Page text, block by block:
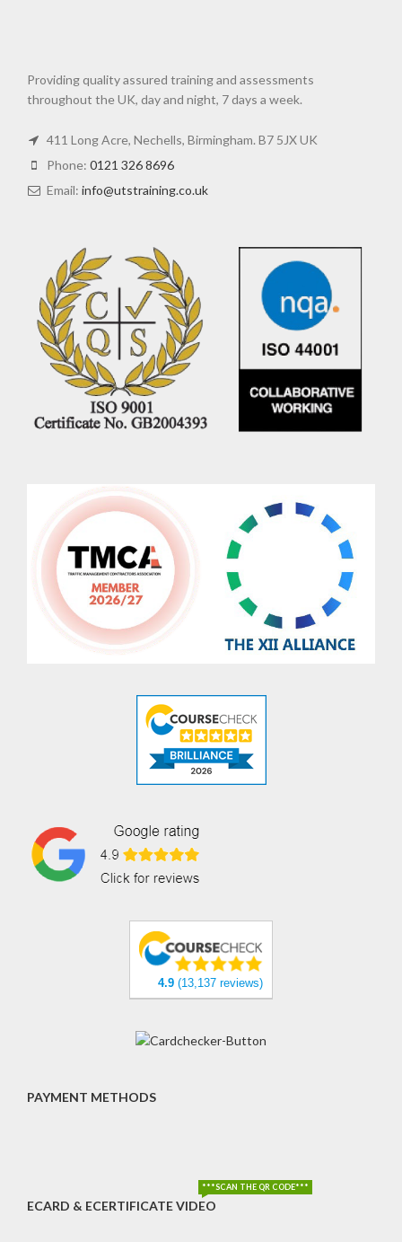
Providing quality assured training and assessments
throughout the UK, day and night, 7 days a week.
411 Long Acre, Nechells, Birmingham. B7 5JX UK
Phone: 0121 326 8696
Email: info@utstraining.co.uk
4.9 (13,137 reviews)
PAYMENT METHODS
ECARD & ECERTIFICATE VIDEO
***SCAN THE QR CODE***